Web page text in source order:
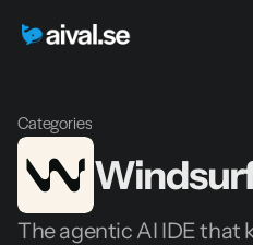
Categories
The agentic AI IDE that